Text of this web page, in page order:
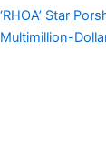
‘RHOA’ Star
Multimillion-